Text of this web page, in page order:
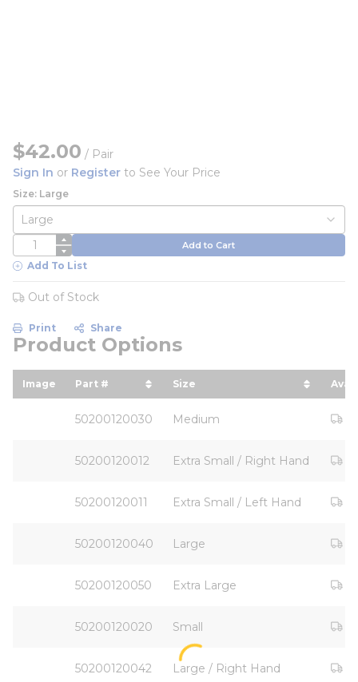
$42.00 / Pair
Sign In or Register to See Your Price
Size: Large
QTY Add to Cart
Add To List
Out of Stock
Print Share
Product Options
Image Part #
sort by Part # in descending order
Size
sort by Size in
50200120030 Medium
50200120012 Extra Small / Right Hand
50200120011 Extra Small / Left Hand
50200120040 Large
50200120050 Extra Large
50200120020 Small
50200120042 Large / Right Hand